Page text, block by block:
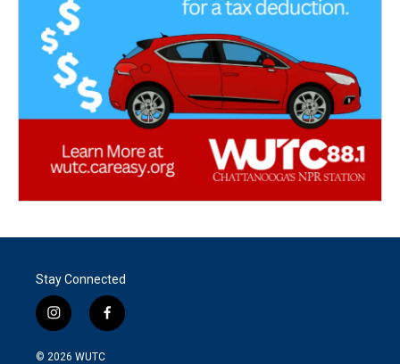
Stay Connected
i
n
s
f
a
© 2026 WUTC